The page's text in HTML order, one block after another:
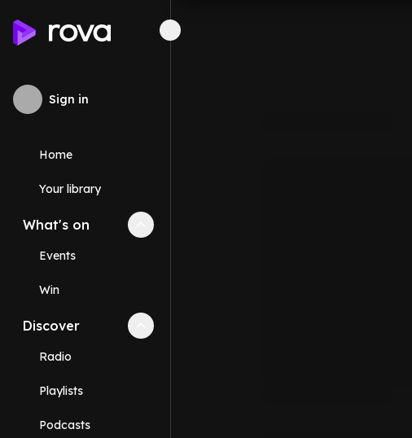
Sign in
Home
Your library
What's on Collapse
Events
Win
Discover Collapse
Radio
Playlists
Podcasts